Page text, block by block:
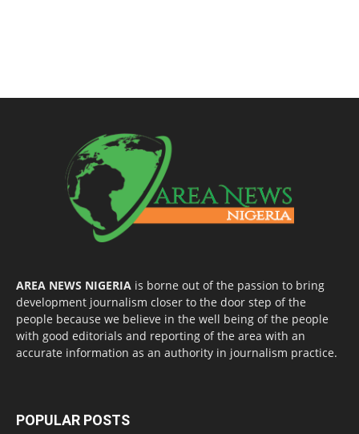
AREA NEWS NIGERIA is borne out of the passion to bring
development journalism closer to the door step of the
people because we believe in the well being of the people
with good editorials and reporting of the area with an
accurate information as an authority in journalism practice.
POPULAR POSTS